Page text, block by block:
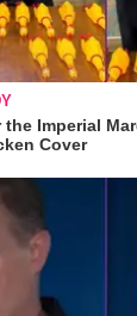
the Imperial
Cover